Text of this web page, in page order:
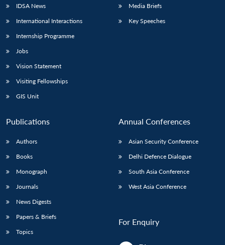
IDSA News
International Interactions
Internship Programme
Jobs
Vision Statement
Visiting Fellowships
GIS Unit
Media Briefs
Key Speeches
Publications
Authors
Books
Monograph
Journals
News Digests
Papers & Briefs
Topics
Annual Conferences
Asian Security Conference
Delhi Defence Dialogue
South Asia Conference
West Asia Conference
For Enquiry